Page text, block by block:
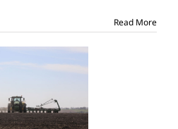
Read More